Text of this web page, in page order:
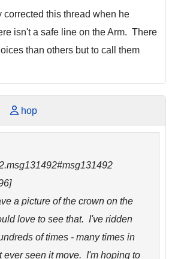
corrected this thread when he
isn't a safe line on the Arm. There
than others but to call them
hop
a picture of the crown on the
love to see that. I've ridden
of times - many times in
ever seen it move. I'm hoping to